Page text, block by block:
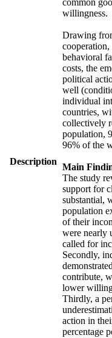
Description
common
willingness.
Drawing
behavioral
costs, the
political
well
individual
countries,
collectively
population,
96% of the
Main
The study
support for
substantial,
population
of their
were nearly
called for
Secondly,
contribute,
lower
Thirdly, a
action in
percentage